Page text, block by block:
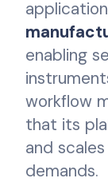
enabling
workflow
that its
and
demands.